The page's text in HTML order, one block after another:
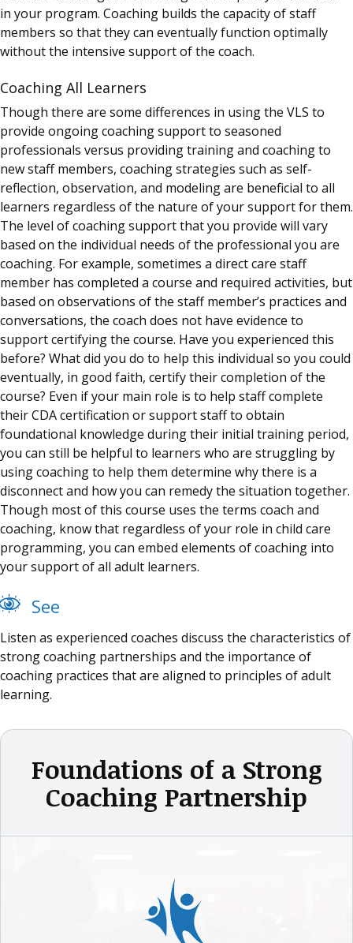
in your program. Coaching builds the capacity of staff
members so that they can eventually function optimally
without the intensive support of the coach.
Coaching All Learners
Though there are some differences in using the VLS to
provide ongoing coaching support to seasoned
professionals versus providing training and coaching to
new staff members, coaching strategies such as self-
reflection, observation, and modeling are beneficial to all
learners regardless of the nature of your support for them.
The level of coaching support that you provide will vary
based on the individual needs of the professional you are
coaching. For example, sometimes a direct care staff
member has completed a course and required activities, but
based on observations of the staff member’s practices and
conversations, the coach does not have evidence to
support certifying the course. Have you experienced this
before? What did you do to help this individual so you could
eventually, in good faith, certify their completion of the
course? Even if your main role is to help staff complete
their CDA certification or support staff to obtain
foundational knowledge during their initial training period,
you can still be helpful to learners who are struggling by
using coaching to help them determine why there is a
disconnect and how you can remedy the situation together.
Though most of this course uses the terms coach and
coaching, know that regardless of your role in child care
programming, you can embed elements of coaching into
your support of all adult learners.
See
Listen as experienced coaches discuss the characteristics of
strong coaching partnerships and the importance of
coaching practices that are aligned to principles of adult
learning.
Foundations of a Strong
Coaching Partnership